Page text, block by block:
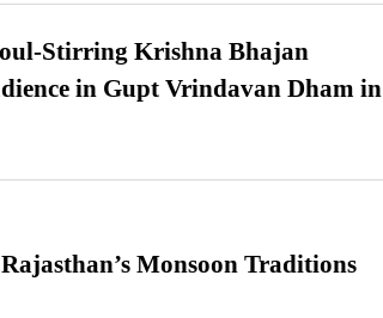
Stirring Krishna Bhajan
in Gupt Vrindavan Dham in
Monsoon Traditions